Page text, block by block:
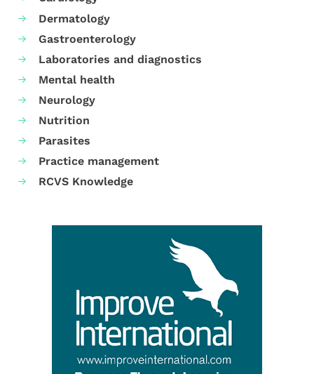
Dermatology
Gastroenterology
Laboratories and diagnostics
Mental health
Neurology
Nutrition
Parasites
Practice management
RCVS Knowledge